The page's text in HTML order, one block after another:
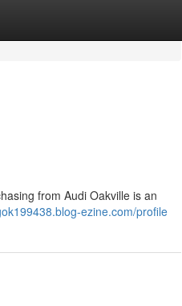
from Audi Oakville is an
ezine.com/profile